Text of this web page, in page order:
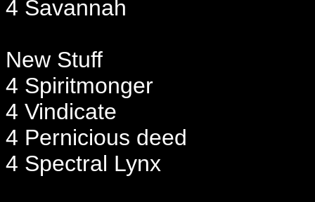
4 Savannah
New Stuff
4 Spiritmonger
4 Vindicate
4 Pernicious deed
4 Spectral Lynx